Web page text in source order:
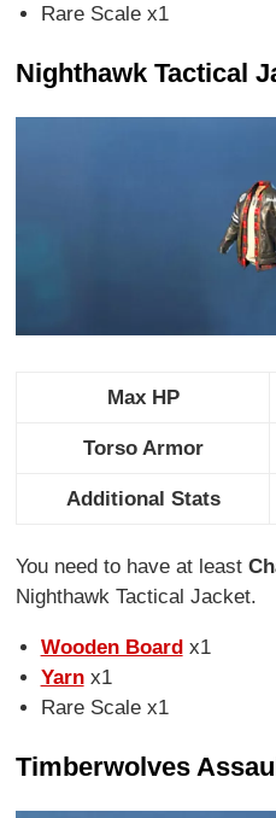
Rare Scale x1
Nighthawk Tactical
Max HP
Torso Armor
Additional Stats
You need to have at least
Nighthawk Tactical Jacket.
Wooden Boardx1
Yarnx1
Rare Scale x1
Timberwolves